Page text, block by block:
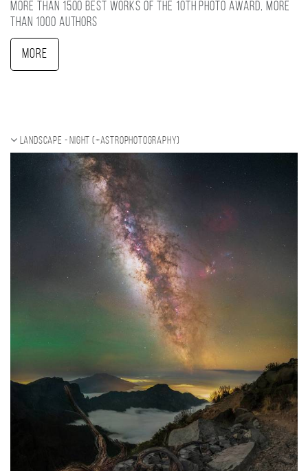
More than 1500 best works of the 10TH photo award, more
than 1000 authors
More
Landscape - night (+Astrophotography)